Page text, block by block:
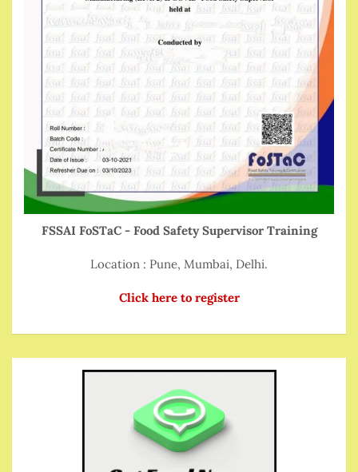
FSSAI FoSTaC - Food Safety Supervisor Training
Location : Pune, Mumbai, Delhi.
Click here to register